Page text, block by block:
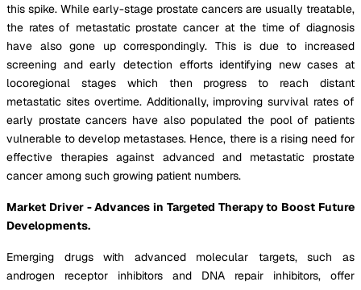
this spike. While early-stage prostate cancers are usually treatable,
the rates of metastatic prostate cancer at the time of diagnosis
have also gone up correspondingly. This is due to increased
screening and early detection efforts identifying new cases at
locoregional stages which then progress to reach distant
metastatic sites overtime. Additionally, improving survival rates of
early prostate cancers have also populated the pool of patients
vulnerable to develop metastases. Hence, there is a rising need for
effective therapies against advanced and metastatic prostate
cancer among such growing patient numbers.
Market Driver - Advances in Targeted Therapy to Boost Future
Developments.
Emerging drugs with advanced molecular targets, such as
androgen receptor inhibitors and DNA repair inhibitors, offer